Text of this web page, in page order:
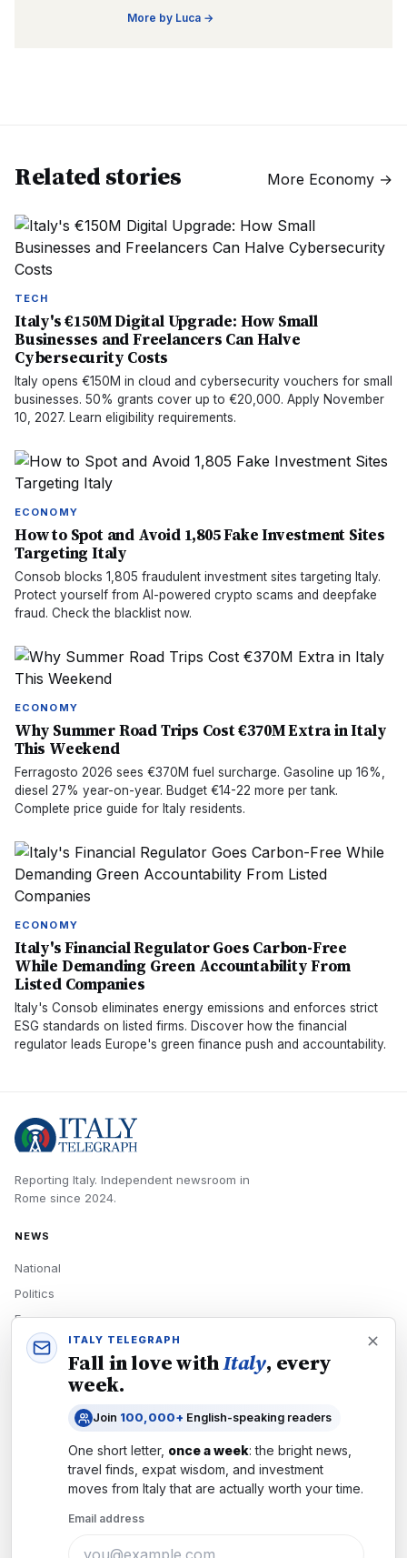
More by Luca →
Related stories More Economy →
TECH
Italy's €150M Digital Upgrade: How Small
Businesses and Freelancers Can Halve
Cybersecurity Costs
Italy opens €150M in cloud and cybersecurity vouchers for small
businesses. 50% grants cover up to €20,000. Apply November
10, 2027. Learn eligibility requirements.
ECONOMY
How to Spot and Avoid 1,805 Fake Investment Sites
Targeting Italy
Consob blocks 1,805 fraudulent investment sites targeting Italy.
Protect yourself from AI-powered crypto scams and deepfake
fraud. Check the blacklist now.
ECONOMY
Why Summer Road Trips Cost €370M Extra in Italy
This Weekend
Ferragosto 2026 sees €370M fuel surcharge. Gasoline up 16%,
diesel 27% year-on-year. Budget €14-22 more per tank.
Complete price guide for Italy residents.
ECONOMY
Italy's Financial Regulator Goes Carbon-Free
While Demanding Green Accountability From
Listed Companies
Italy's Consob eliminates energy emissions and enforces strict
ESG standards on listed firms. Discover how the financial
regulator leads Europe's green finance push and accountability.
Reporting Italy. Independent newsroom in
Rome since 2024.
NEWS
National
Politics
Economy
Tech
READERS
Newsletters
Subscribe
ITALY TELEGRAPH
Fall in love withItaly, every
week.
Join 100,000+ English-speaking readers
One short letter, once a week: the bright news,
travel finds, expat wisdom, and investment
moves from Italythat are actually worth your time.
Email address